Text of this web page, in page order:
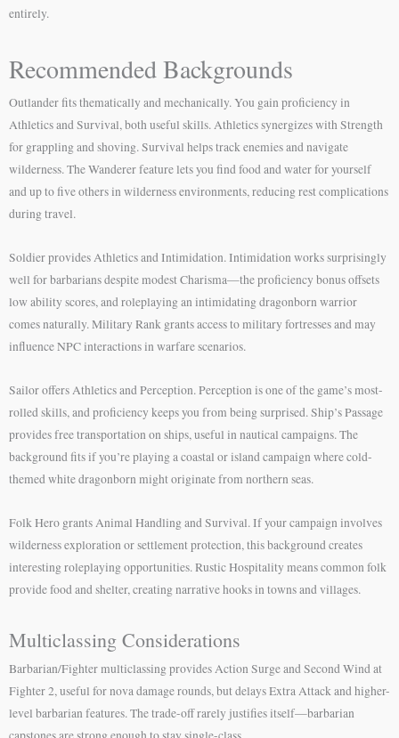
entirely.
Recommended Backgrounds
Outlander fits thematically and mechanically. You gain proficiency in
Athletics and Survival, both useful skills. Athletics synergizes with Strength
for grappling and shoving. Survival helps track enemies and navigate
wilderness. The Wanderer feature lets you find food and water for yourself
and up to five others in wilderness environments, reducing rest complications
during travel.
Soldier provides Athletics and Intimidation. Intimidation works surprisingly
well for barbarians despite modest Charisma—the proficiency bonus offsets
low ability scores, and roleplaying an intimidating dragonborn warrior
comes naturally. Military Rank grants access to military fortresses and may
influence NPC interactions in warfare scenarios.
Sailor offers Athletics and Perception. Perception is one of the game’s most-
rolled skills, and proficiency keeps you from being surprised. Ship’s Passage
provides free transportation on ships, useful in nautical campaigns. The
background fits if you’re playing a coastal or island campaign where cold-
themed white dragonborn might originate from northern seas.
Folk Hero grants Animal Handling and Survival. If your campaign involves
wilderness exploration or settlement protection, this background creates
interesting roleplaying opportunities. Rustic Hospitality means common folk
provide food and shelter, creating narrative hooks in towns and villages.
Multiclassing Considerations
Barbarian/Fighter multiclassing provides Action Surge and Second Wind at
Fighter 2, useful for nova damage rounds, but delays Extra Attack and higher-
level barbarian features. The trade-off rarely justifies itself—barbarian